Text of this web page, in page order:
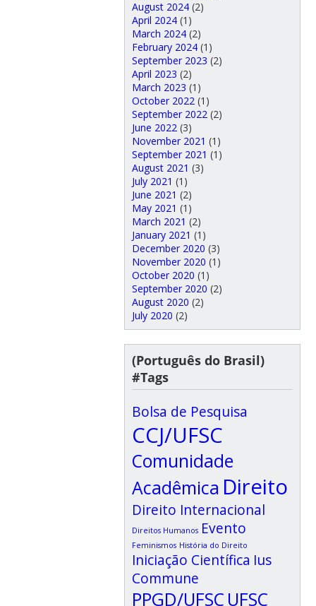
August 2024(2)
April 2024(1)
March 2024(2)
February 2024(1)
September 2023 (2)
April 2023 (2)
March 2023 (1)
October 2022 (1)
September 2022 (2)
June 2022 (3)
November 2021 (1)
September 2021 (1)
August 2021 (3)
July 2021 (1)
June 2021 (2)
May 2021 (1)
March 2021 (2)
January 2021 (1)
December 2020 (3)
November 2020 (1)
October 2020 (1)
September 2020 (2)
August 2020 (2)
July 2020 (2)
(Português do Brasil)
#Tags
Bolsa de Pesquisa
CCJ/UFSC
Comunidade
Acadêmica Direito
Direito Internacional
Direitos Humanos Evento
Feminismos História do Direito
Iniciação Científica Ius
Commune
PPGD/UFSC UFSC